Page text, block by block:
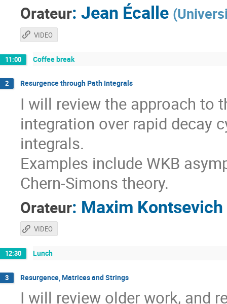
Orateur: Jean Écalle (
VIDEO
11:00 Coffee break
2 Resurgence through Path Integrals
I will review the approach to
integration over rapid decay
integrals.
Examples include WKB
Chern-Simons theory.
Orateur: Maxim Kontsevich
VIDEO
12:30 Lunch
3 Resurgence, Matrices and Strings
I will review older work, and